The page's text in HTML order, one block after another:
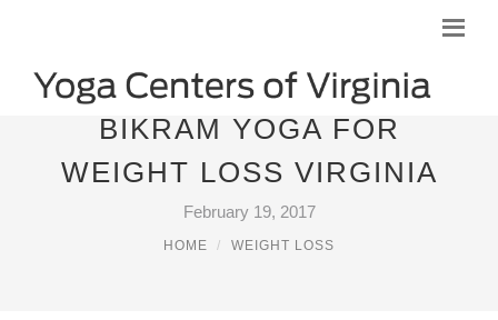
BIKRAM YOGA FOR
WEIGHT LOSS VIRGINIA
February 19, 2017
HOME WEIGHT LOSS